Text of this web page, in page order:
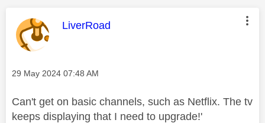
This message was authored by:
LiverRoad
Message posted on
‎29 May 2024 07:48 AM
Can't get on basic channels, such as Netflix. The tv
keeps displaying that I need to upgrade!'